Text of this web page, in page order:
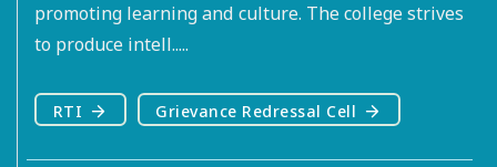
promoting learning and culture. The college strives
to produce intell.....
RTI Grievance Redressal Cell